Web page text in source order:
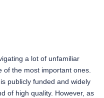
a lot of unfamiliar
of the most important ones.
is publicly funded and widely
of high quality. However, as